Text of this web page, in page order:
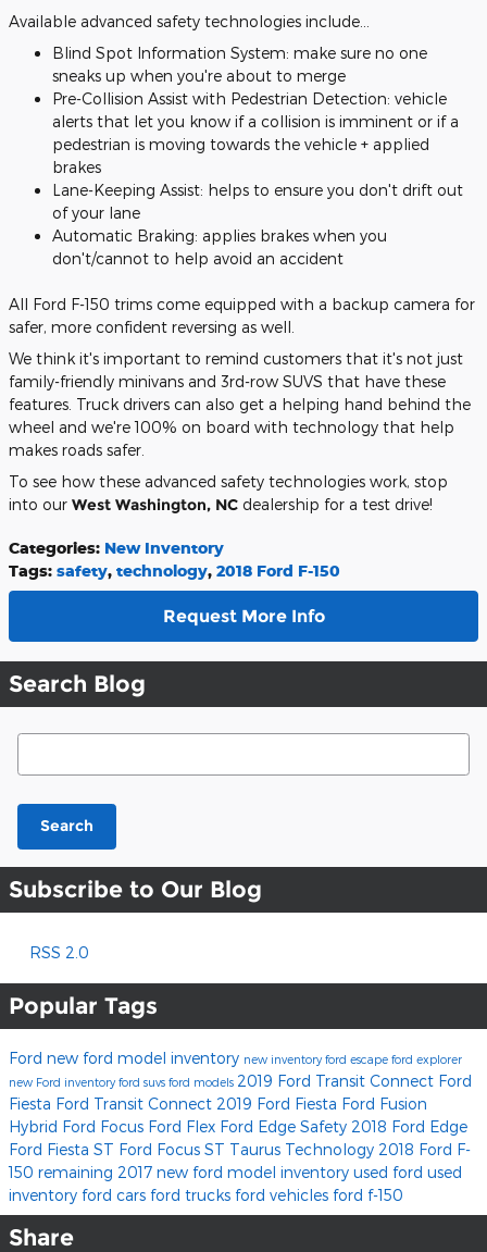
Available advanced safety technologies include...
Blind Spot Information System: make sure no one
sneaks up when you're about to merge
Pre-Collision Assist with Pedestrian Detection: vehicle
alerts that let you know if a collision is imminent or if a
pedestrian is moving towards the vehicle + applied
brakes
Lane-Keeping Assist: helps to ensure you don't drift out
of your lane
Automatic Braking: applies brakes when you
don't/cannot to help avoid an accident
All Ford F-150 trims come equipped with a backup camera for
safer, more confident reversing as well.
We think it's important to remind customers that it's not just
family-friendly minivans and 3rd-row SUVS that have these
features. Truck drivers can also get a helping hand behind the
wheel and we're 100% on board with technology that help
makes roads safer.
To see how these advanced safety technologies work, stop
into our West Washington, NC dealership for a test drive!
Categories: New Inventory
Tags: safety, technology, 2018 Ford F-150
Request More Info
Search Blog
Search Blog
Search
Subscribe to Our Blog
RSS 2.0
Popular Tags
Ford new ford model inventory new inventoryford escape ford explorer
new Ford inventoryford suvs ford models 2019 Ford Transit Connect Ford
Fiesta Ford Transit Connect 2019 Ford Fiesta Ford Fusion
Hybrid Ford Focus Ford Flex Ford Edge Safety 2018 Ford Edge
Ford Fiesta ST Ford Focus ST Taurus Technology 2018 Ford F-
150 remaining 2017 new ford model inventory used ford used
inventory ford cars ford trucks ford vehicles ford f-150
Share